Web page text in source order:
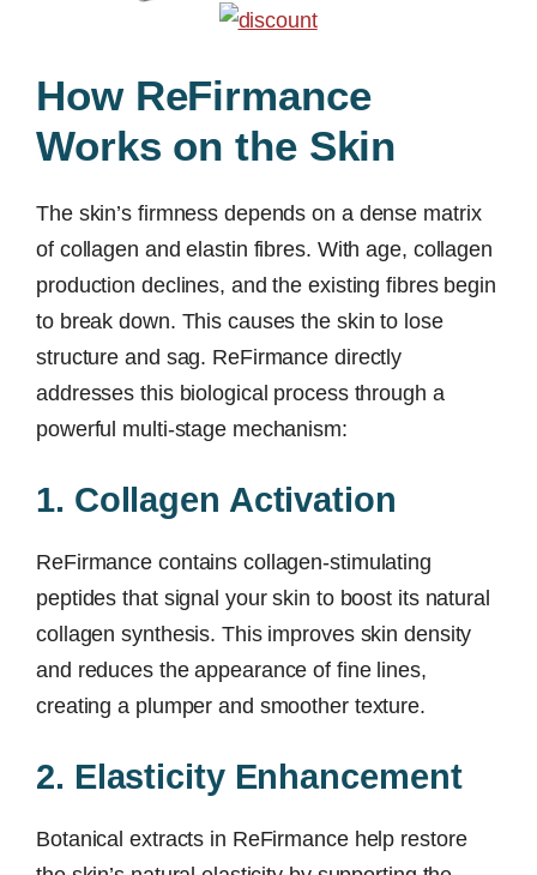
How ReFirmance
Works on the Skin
The skin’s firmness depends on a dense matrix
of collagen and elastin fibres. With age, collagen
production declines, and the existing fibres begin
to break down. This causes the skin to lose
structure and sag. ReFirmance directly
addresses this biological process through a
powerful multi-stage mechanism:
1. Collagen Activation
ReFirmance contains collagen-stimulating
peptides that signal your skin to boost its natural
collagen synthesis. This improves skin density
and reduces the appearance of fine lines,
creating a plumper and smoother texture.
2. Elasticity Enhancement
Botanical extracts in ReFirmance help restore